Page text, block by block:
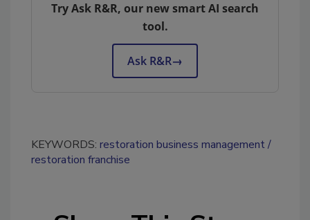
Try Ask R&R, our new smart AI search
tool.
Ask R&R→
KEYWORDS: restoration business management
restoration franchise